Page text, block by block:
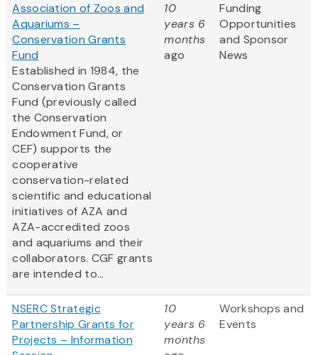
Association of Zoos and
Aquariums –
Conservation Grants
Fund
Established in 1984, the
Conservation Grants
Fund (previously called
the Conservation
Endowment Fund, or
CEF) supports the
cooperative
conservation-related
scientific and educational
initiatives of AZA and
AZA-accredited zoos
and aquariums and their
collaborators. CGF grants
are intended to...
10
years 6
months
ago
Funding
Opportunities
and Sponsor
News
NSERC Strategic
Partnership Grants for
Projects – Information
10
years 6
months
Workshops and
Events